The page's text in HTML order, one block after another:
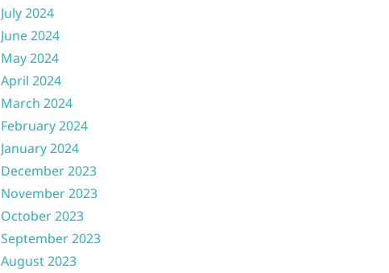
July 2024
June 2024
May 2024
April 2024
March 2024
February 2024
January 2024
December 2023
November 2023
October 2023
September 2023
August 2023